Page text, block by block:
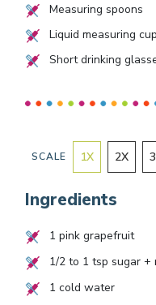
Measuring spoons
Liquid measuring cup
Short drinking
SCALE 1X 2X 3
Ingredients
1 pink grapefruit
1/2to 1 tsp sugar +
1 cold water